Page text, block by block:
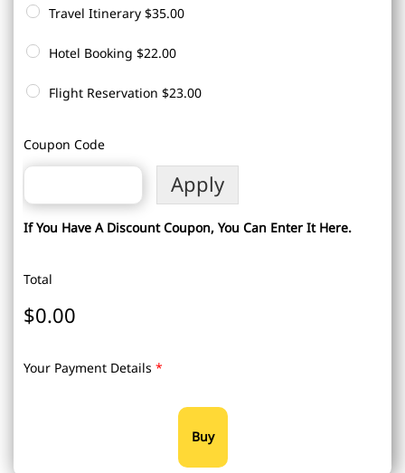
Travel Itinerary$35.00
Hotel Booking$22.00
Flight Reservation$23.00
Coupon Code
Apply
If You Have A Discount Coupon, You Can Enter It Here.
Total
$0.00
Your Payment Details*
Buy